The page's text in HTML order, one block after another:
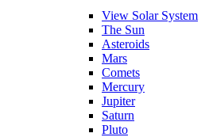
View Solar System
The Sun
Asteroids
Mars
Comets
Mercury
Jupiter
Saturn
Pluto